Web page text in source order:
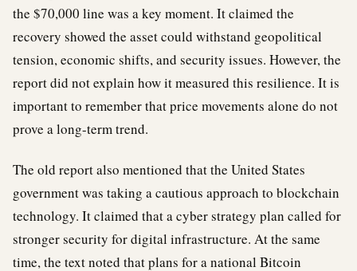
the $70,000 line was a key moment. It claimed the
recovery showed the asset could withstand geopolitical
tension, economic shifts, and security issues. However, the
report did not explain how it measured this resilience. It is
important to remember that price movements alone do not
prove a long-term trend.
The old report also mentioned that the United States
government was taking a cautious approach to blockchain
technology. It claimed that a cyber strategy plan called for
stronger security for digital infrastructure. At the same
time, the text noted that plans for a national Bitcoin